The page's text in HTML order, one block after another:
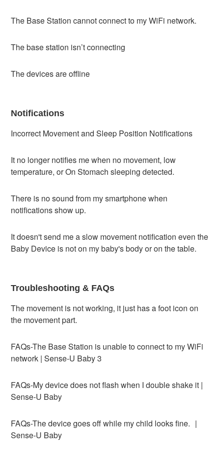
The Base Station cannot connect to my WiFi network.
The base station isn’t connecting
The devices are offline
Notifications
Incorrect Movement and Sleep Position Notifications
It no longer notifies me when no movement, low
temperature, or On Stomach sleeping detected.
There is no sound from my smartphone when
notifications show up.
It doesn't send me a slow movement notification even the
Baby Device is not on my baby's body or on the table.
Troubleshooting & FAQs
The movement is not working, it just has a foot icon on
the movement part.
FAQs-The Base Station is unable to connect to my WiFi
network | Sense-U Baby 3
FAQs-My device does not flash when I double shake it |
Sense-U Baby
FAQs-The device goes off while my child looks fine. |
Sense-U Baby